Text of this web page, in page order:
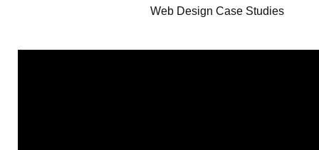
Web Design Case Studies